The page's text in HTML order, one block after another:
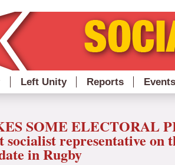
Left Unity Reports Events
SOME ELECTORAL
socialist representative
in Rugby